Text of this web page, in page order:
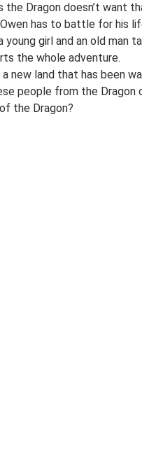
Dragon doesn’t want
has to battle for his
young girl and an old man
the whole adventure.
new land that has been
people from the Dragon
the Dragon?